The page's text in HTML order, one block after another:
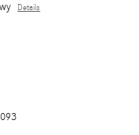
Details